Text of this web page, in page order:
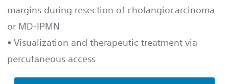
margins during resection of cholangiocarcinoma
or MD-IPMN
• Visualization and therapeutic treatment via
percutaneous access